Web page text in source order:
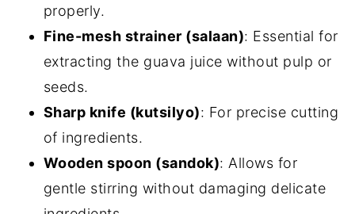
properly.
Fine-mesh strainer (salaan): Essential for
extracting the guava juice without pulp or
seeds.
Sharp knife (kutsilyo): For precise cutting
of ingredients.
Wooden spoon (sandok): Allows for
gentle stirring without damaging delicate